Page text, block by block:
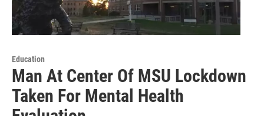
Education
Man At Center Of MSU Lockdown
Taken For Mental Health